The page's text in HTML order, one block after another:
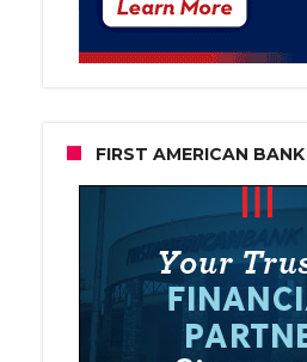
FIRST AMERICAN BANK